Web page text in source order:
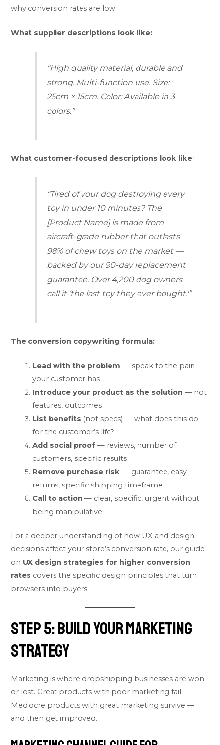
why conversion rates are low.
What supplier descriptions look like:
“High quality material, durable and
strong. Multi-function use. Size:
25cm × 15cm. Color: Available in 3
colors.”
What customer-focused descriptions look like:
“Tired of your dog destroying every
toy in under 10 minutes? The
[Product Name] is made from
aircraft-grade rubber that outlasts
98% of chew toys on the market —
backed by our 90-day replacement
guarantee. Over 4,200 dog owners
call it ‘the last toy they ever bought.'”
The conversion copywriting formula:
Lead with the problem — speak to the pain
your customer has
Introduce your product as the solution — not
features, outcomes
List benefits (not specs) — what does this do
for the customer’s life?
Add social proof — reviews, number of
customers, specific results
Remove purchase risk — guarantee, easy
returns, specific shipping timeframe
Call to action — clear, specific, urgent without
being manipulative
For a deeper understanding of how UX and design
decisions affect your store’s conversion rate, our guide
on UX design strategies for higher conversion
rates covers the specific design principles that turn
browsers into buyers.
Step 5: Build Your Marketing
Strategy
Marketing is where dropshipping businesses are won
or lost. Great products with poor marketing fail.
Mediocre products with great marketing survive —
and then get improved.